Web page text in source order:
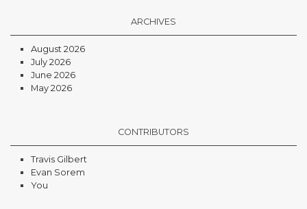
ARCHIVES
August 2026
July 2026
June 2026
May 2026
CONTRIBUTORS
Travis Gilbert
Evan Sorem
You